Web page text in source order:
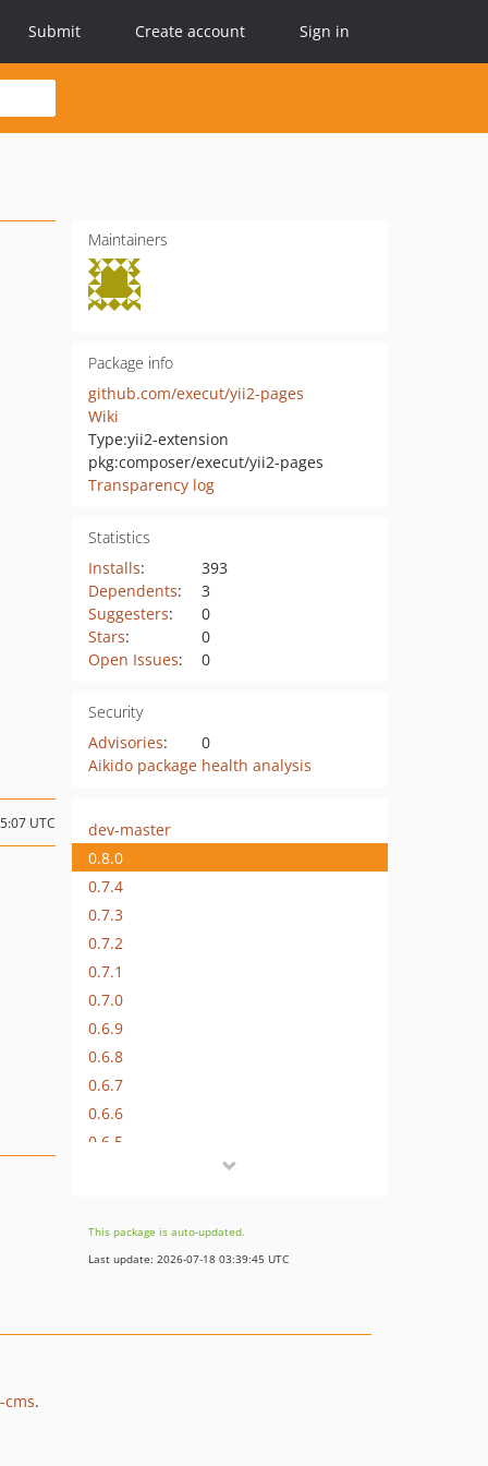
Submit Create account Sign in
Maintainers
Package info
github.com/execut/yii2-pages
Wiki
Type:yii2-extension
pkg:composer/execut/yii2-pages
Transparency log
Statistics
Installs:
393
Dependents:
3
Suggesters:
0
Stars:
0
Open Issues: 0
Security
Advisories:
0
Aikido package health analysis
UTC
dev-master
0.8.0
0.7.4
0.7.3
0.7.2
0.7.1
0.7.0
0.6.9
0.6.8
0.6.7
0.6.6
0.6.5
0.6.2
0.6.1
0.4.4
This package is auto-updated.
Last update: 2026-07-18 03:39:45 UTC
cms.